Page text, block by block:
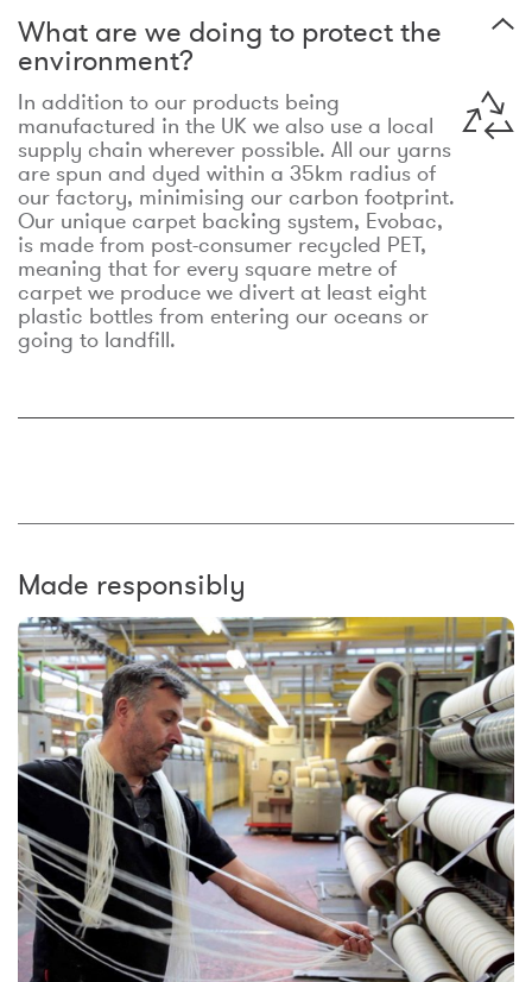
What are we doing to protect the
environment?
In addition to our products being
manufactured in the UK we also use a local
supply chain wherever possible. All our yarns
are spun and dyed within a 35km radius of
our factory, minimising our carbon footprint.
Our unique carpet backing system, Evobac,
is made from post-consumer recycled PET,
meaning that for every square metre of
carpet we produce we divert at least eight
plastic bottles from entering our oceans or
going to landfill.
Made responsibly